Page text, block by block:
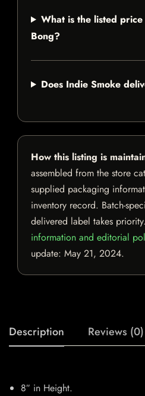
What is the listed
Bong?
Does Indie Smoke
How this listing is
assembled from the store
supplied packaging
inventory record. Batch-
delivered label takes
information and editorial
update: May 21, 2024.
Description Reviews (0)
8″ in Height.